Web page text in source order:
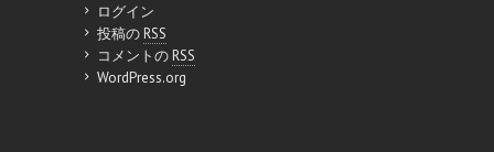
ログイン
投稿のRSS
コメントのRSS
WordPress.org